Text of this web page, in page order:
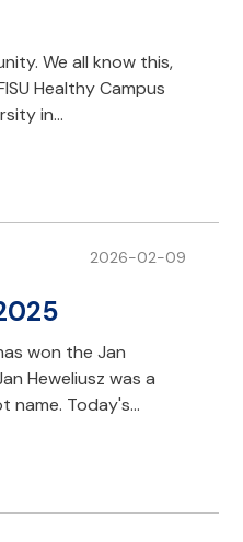
We all know this,
Healthy Campus
in…
2026-02-09
won the Jan
Heweliusz was a
name. Today's…